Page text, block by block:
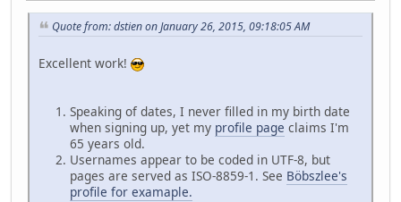
Quote from: dstien on January 26, 2015, 09:18:05 AM
Excellent work!
Speaking of dates, I never filled in my birth date
when signing up, yet my profile page claims I'm
65 years old.
Usernames appear to be coded in UTF-8, but
pages are served as ISO-8859-1. See Böbszlee's
profile for examaple.